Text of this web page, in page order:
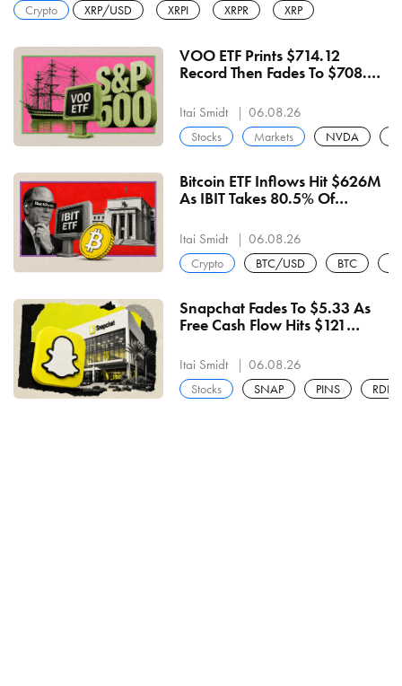
Crypto XRP/USD XRPI XRPR XRP
VOO ETF Prints $714.12
Record Then Fades To $708.97
27.84x Earnings
Itai Smidt 06.08.26
Stocks Markets NVDA
Bitcoin ETF Inflows Hit $626M
As IBIT Takes 80.5% Of
Straight Positive Sessions
Itai Smidt 06.08.26
Crypto BTC/USD BTC
Snapchat Fades To $5.33 As
Free Cash Flow Hits $121
Quarter
Itai Smidt 06.08.26
Stocks SNAP PINS RDDT